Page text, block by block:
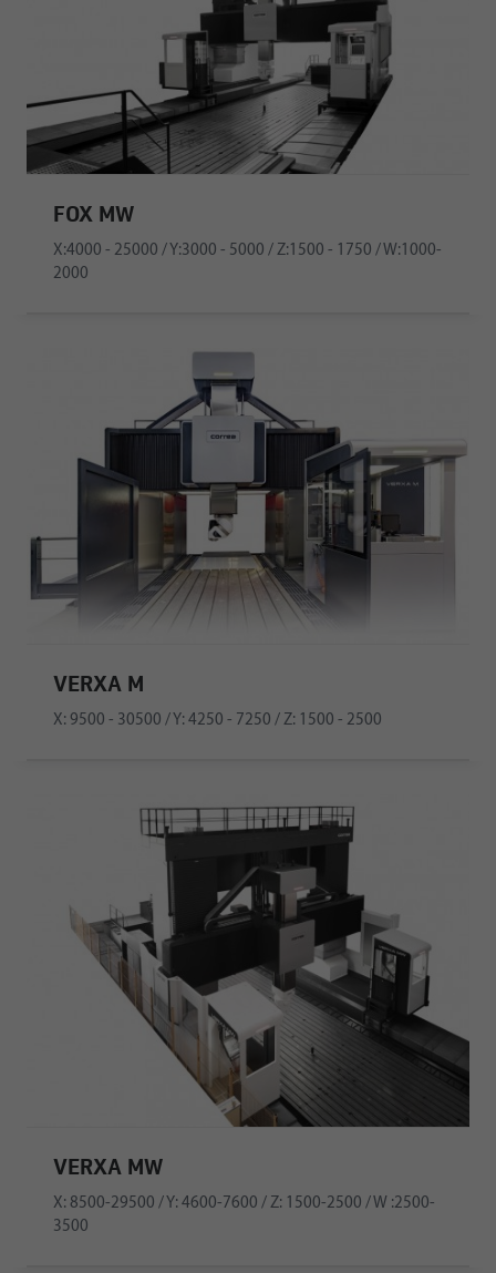
FOX MW
X:4000 - 25000 / Y:3000 - 5000 / Z:1500 - 1750 / W:1000-
2000
VERXA M
X: 9500 - 30500 / Y: 4250 - 7250 / Z: 1500 - 2500
VERXA MW
X: 8500-29500 / Y: 4600-7600 / Z: 1500-2500 / W :2500-
3500